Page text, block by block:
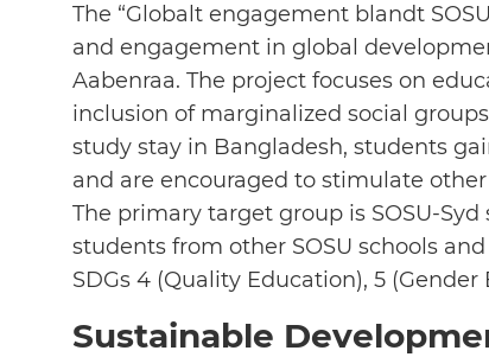
The “Globalt engagement blandt
and engagement in global
Aabenraa. The project focuses on
inclusion of marginalized social
study stay in Bangladesh, students
and are encouraged to stimulate
The primary target group is SOSU-
students from other SOSU schools
SDGs 4 (Quality Education), 5
Sustainable